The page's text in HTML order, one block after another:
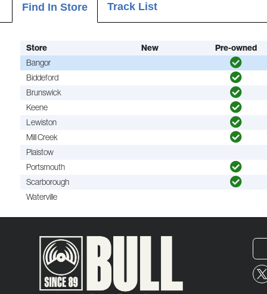
Find In Store Track List
Store New Pre-owned
Bangor
Biddeford
Brunswick
Keene
Lewiston
Mill Creek
Plaistow
Portsmouth
Scarborough
Waterville